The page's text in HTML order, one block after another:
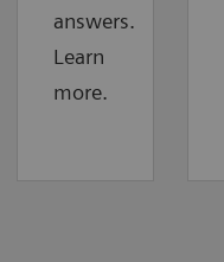
answers.
Learn
more.